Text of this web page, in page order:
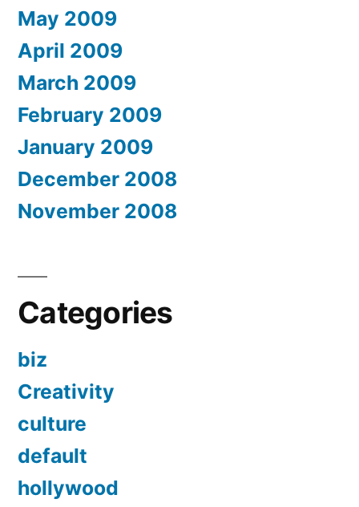
May 2009
April 2009
March 2009
February 2009
January 2009
December 2008
November 2008
Categories
biz
Creativity
culture
default
hollywood